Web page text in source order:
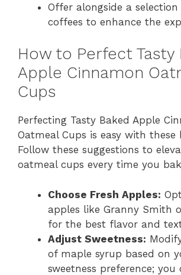
Offer alongside a
coffees to enhance the
How to Perfect Tasty
Apple Cinnamon
Cups
Perfecting Tasty Baked Apple
Oatmeal Cups is easy with
Follow these suggestions to
oatmeal cups every time you
Choose Fresh Apples:
apples like Granny Smith
for the best flavor and
Adjust Sweetness:
of maple syrup based on
sweetness preference; you